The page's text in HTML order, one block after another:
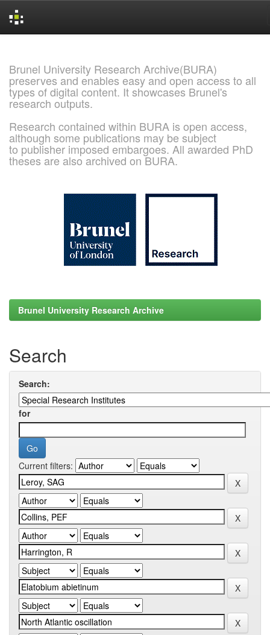
Brunel University Research Archive(BURA)
preserves and enables easy and open access to all
types of digital content. It showcases Brunel's
research outputs.
Research contained within BURA is open access,
although some publications may be subject
to publisher imposed embargoes. All awarded PhD
theses are also archived on BURA.
Brunel University Research Archive
Search
Search:
for
Current filters: